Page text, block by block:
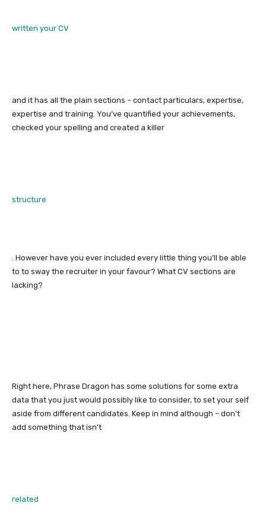
written your CV
and it has all the plain sections – contact particulars, expertise,
expertise and training. You’ve quantified your achievements,
checked your spelling and created a killer
structure
. However have you ever included every little thing you’ll be able
to to sway the recruiter in your favour? What CV sections are
lacking?
Right here, Phrase Dragon has some solutions for some extra
data that you just would possibly like to consider, to set your self
aside from different candidates. Keep in mind although – don’t
add something that isn’t
related